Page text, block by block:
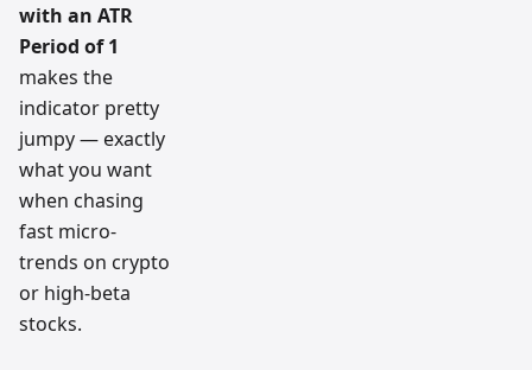
with an ATR
Period of 1
makes the
indicator pretty
jumpy — exactly
what you want
when chasing
fast micro-
trends on crypto
or high-beta
stocks.